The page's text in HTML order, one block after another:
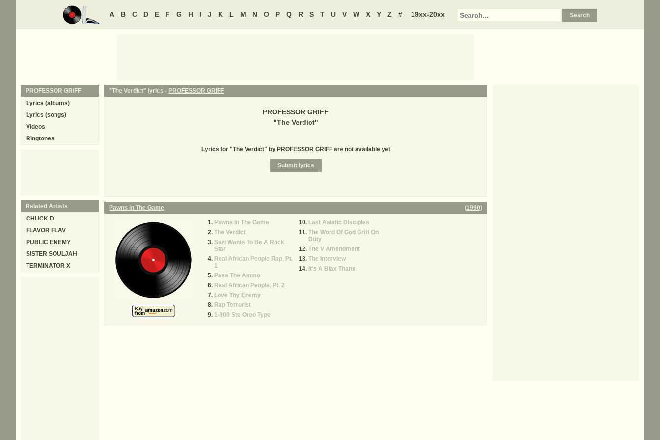
A B C D E F G H I J K L M N O P Q R S T U V W X Y Z # 19xx-20xx
"The Verdict" lyrics - PROFESSOR GRIFF
PROFESSOR GRIFF
"The Verdict"
Lyrics for "The Verdict" by PROFESSOR GRIFF are not available yet
Pawns In The Game (1990)
Pawns In The Game
The Verdict
Suzi Wants To Be A Rock
Star
Real African People Rap, Pt.
1
Pass The Ammo
Real African People, Pt. 2
Love Thy Enemy
Rap Terrorist
1-900 Ste Oreo Type
Last Asiatic Disciples
The Word Of God Griff On
Duty
The V Amendment
The Interview
It's A Blax Thanx
PROFESSOR GRIFF
Lyrics (albums)
Lyrics (songs)
Videos
Ringtones
Related Artists
CHUCK D
FLAVOR FLAV
PUBLIC ENEMY
SISTER SOULJAH
TERMINATOR X